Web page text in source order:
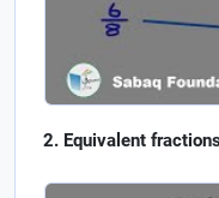
Equivalent